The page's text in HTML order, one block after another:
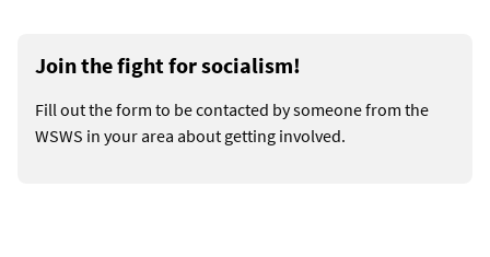
Join the fight for socialism!
Fill out the form to be contacted by someone from the
WSWS in your area about getting involved.